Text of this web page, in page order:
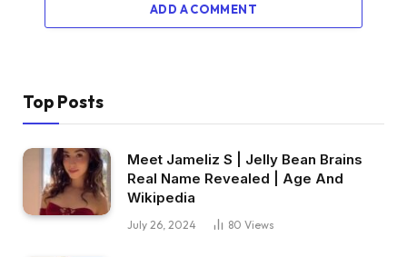
ADD A COMMENT
Top Posts
Meet Jameliz S | Jelly Bean Brains
Real Name Revealed | Age And
Wikipedia
July 26, 2024 80 Views